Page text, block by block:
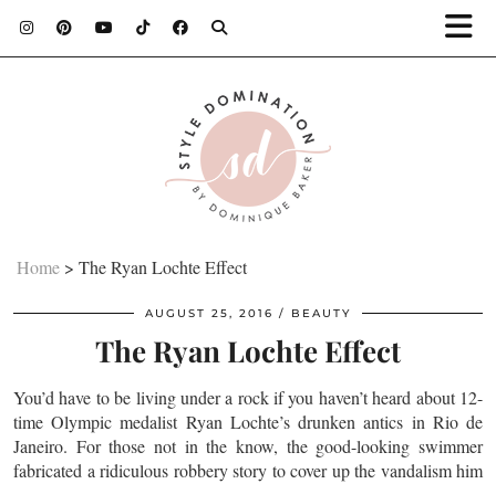
Home > The Ryan Lochte Effect
AUGUST 25, 2016 BEAUTY
The Ryan Lochte Effect
You’d have to be living under a rock if you haven’t heard about 12-
time Olympic medalist Ryan Lochte’s drunken antics in Rio de
Janeiro. For those not in the know, the good-looking swimmer
fabricated a ridiculous robbery story to cover up the vandalism him